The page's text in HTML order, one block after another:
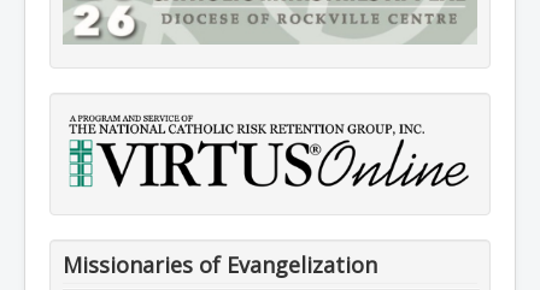
Missionaries of Evangelization